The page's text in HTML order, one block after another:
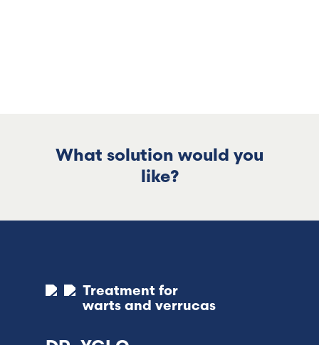
What solution would you
like?
Treatment for
warts and verrucas